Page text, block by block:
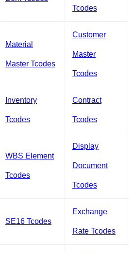
Tcodes
Material
Master Tcodes
Customer
Master
Tcodes
Inventory
Tcodes
Contract
Tcodes
WBS Element
Tcodes
Display
Document
Tcodes
SE16 Tcodes
Exchange
Rate Tcodes